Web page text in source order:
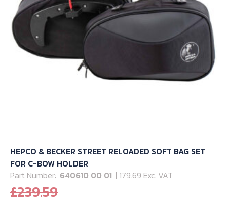
HEPCO & BECKER STREET RELOADED SOFT BAG SET
FOR C-BOW HOLDER
Part Number: 640610 00 01 | 179.69 Exc. VAT
£239.59Original